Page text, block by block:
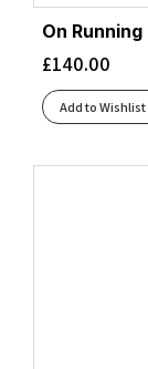
On
£140.00
Add to Wishlist